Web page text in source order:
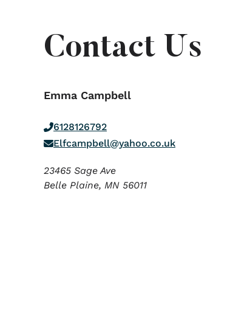
Contact Us
Emma Campbell
6128126792
Elfcampbell@yahoo.co.uk
23465 Sage Ave
Belle Plaine, MN 56011